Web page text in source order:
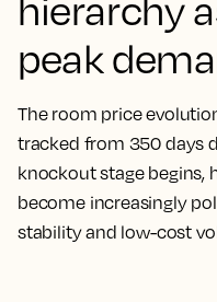
hierarchy
peak
The room price
tracked from 350 days
knockout stage begins,
become increasingly
stability and low-cost